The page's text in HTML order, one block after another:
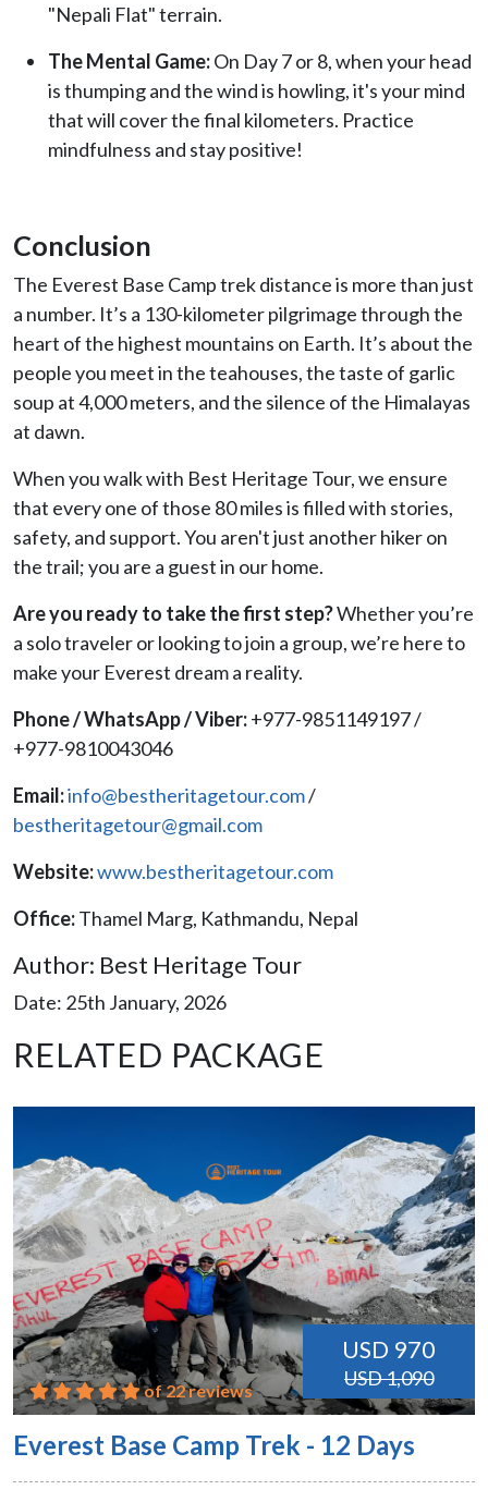
"Nepali Flat" terrain.
The Mental Game:On Day 7 or 8, when your head
is thumping and the wind is howling, it's your mind
that will cover the final kilometers. Practice
mindfulness and stay positive!
Conclusion
The Everest Base Camp trek distance is more than just
a number. It’s a 130-kilometer pilgrimage through the
heart of the highest mountains on Earth. It’s about the
people you meet in the teahouses, the taste of garlic
soup at 4,000 meters, and the silence of the Himalayas
at dawn.
When you walk with Best Heritage Tour, we ensure
that every one of those 80 miles is filled with stories,
safety, and support. You aren't just another hiker on
the trail; you are a guest in our home.
Are you ready to take the first step?Whether you’re
a solo traveler or looking to join a group, we’re here to
make your Everest dream a reality.
Phone / WhatsApp / Viber:+977-9851149197 /
+977-9810043046
Email:info@bestheritagetour.com/
bestheritagetour@gmail.com
Website:www.bestheritagetour.com
Office:Thamel Marg, Kathmandu, Nepal
Author: Best Heritage Tour
Date: 25th January, 2026
RELATED PACKAGE
USD 970
USD 1,090
of 22 reviews
Everest Base Camp Trek - 12 Days